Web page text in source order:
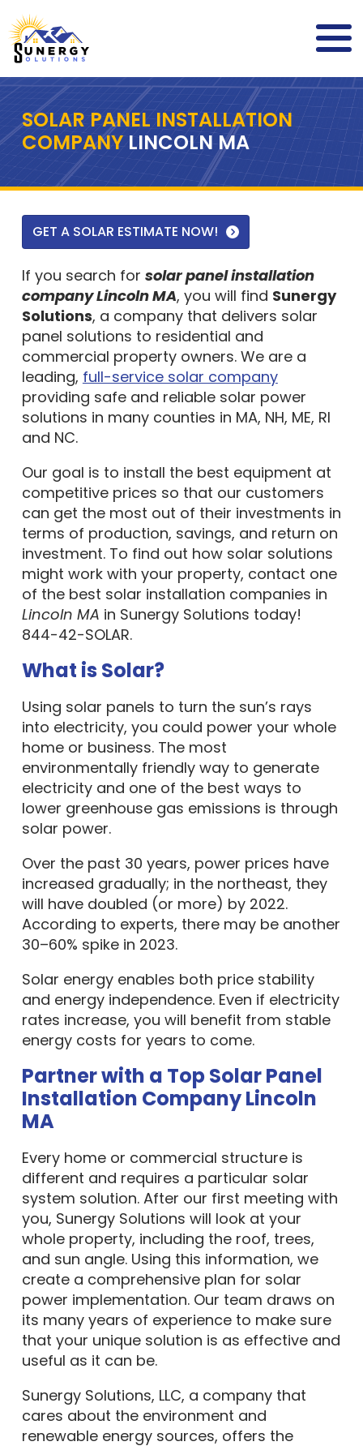
SOLAR PANEL INSTALLATION
COMPANYLINCOLN MA
GET A SOLAR ESTIMATE NOW!
If you search for solar panel installation
company Lincoln MA, you will find Sunergy
Solutions, a company that delivers solar
panel solutions to residential and
commercial property owners. We are a
leading, full-service solar company
providing safe and reliable solar power
solutions in many counties in MA, NH, ME, RI
and NC.
Our goal is to install the best equipment at
competitive prices so that our customers
can get the most out of their investments in
terms of production, savings, and return on
investment. To find out how solar solutions
might work with your property, contact one
of the best solar installation companies in
Lincoln MA in Sunergy Solutions today!
844-42-SOLAR.
What is Solar?
Using solar panels to turn the sun’s rays
into electricity, you could power your whole
home or business. The most
environmentally friendly way to generate
electricity and one of the best ways to
lower greenhouse gas emissions is through
solar power.
Over the past 30 years, power prices have
increased gradually; in the northeast, they
will have doubled (or more) by 2022.
According to experts, there may be another
30–60% spike in 2023.
Solar energy enables both price stability
and energy independence. Even if electricity
rates increase, you will benefit from stable
energy costs for years to come.
Partner with a Top Solar Panel
Installation Company Lincoln
MA
Every home or commercial structure is
different and requires a particular solar
system solution. After our first meeting with
you, Sunergy Solutions will look at your
whole property, including the roof, trees,
and sun angle. Using this information, we
create a comprehensive plan for solar
power implementation. Our team draws on
its many years of experience to make sure
that your unique solution is as effective and
useful as it can be.
Sunergy Solutions, LLC, a company that
cares about the environment and
renewable energy sources, offers the